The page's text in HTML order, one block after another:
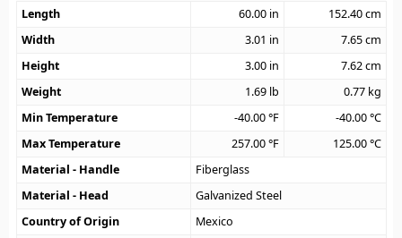
Length
60.00 in 152.40cm
Width
3.01 in 7.65cm
Height
3.00 in 7.62cm
Weight
1.69 lb 0.77 kg
Min Temperature
-40.00°F -40.00°C
Max Temperature
257.00°F 125.00°C
Material - Handle
Fiberglass
Material - Head
Galvanized Steel
Country of Origin
Mexico